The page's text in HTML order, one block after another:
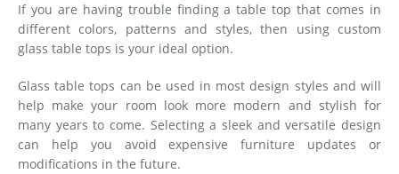
If you are having trouble finding a table top that comes in
different colors, patterns and styles, then using custom
glass table tops is your ideal option.
Glass table tops can be used in most design styles and will
help make your room look more modern and stylish for
many years to come. Selecting a sleek and versatile design
can help you avoid expensive furniture updates or
modifications in the future.